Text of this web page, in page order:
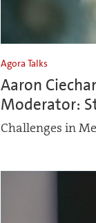
Agora Talks
Aaron
Moderator:
Challenges in